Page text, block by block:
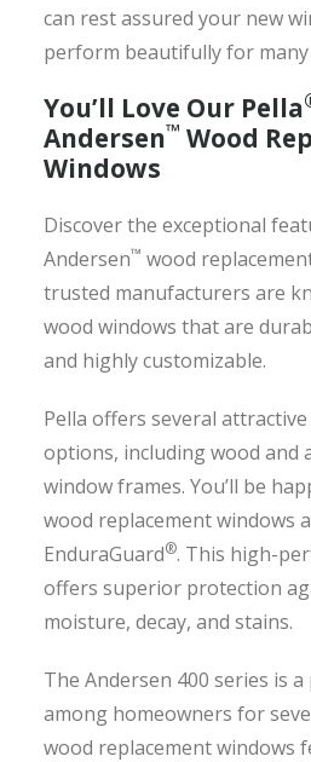
can rest assured your new
perform beautifully for many
You’ll Love Our Pella
Andersen™ Wood
Windows
Discover the exceptional
Andersen™ wood
trusted manufacturers are
wood windows that are
and highly customizable.
Pella offers several
options, including wood and
window frames. You’ll be
wood replacement windows
EnduraGuard®. This high-
offers superior protection
moisture, decay, and stains.
The Andersen 400 series is
among homeowners for
wood replacement windows